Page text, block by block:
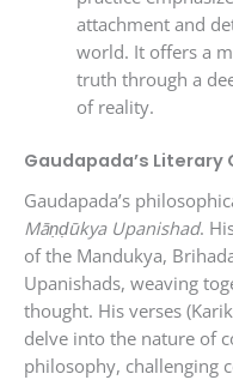
attachment and
world. It offers a
truth through a
of reality.
Gaudapada’s
Gaudapada’s
Māṇḍūkya Upanishad.
of the Mandukya,
Upanishads, weaving
thought. His verses
delve into the nature of
philosophy, challenging